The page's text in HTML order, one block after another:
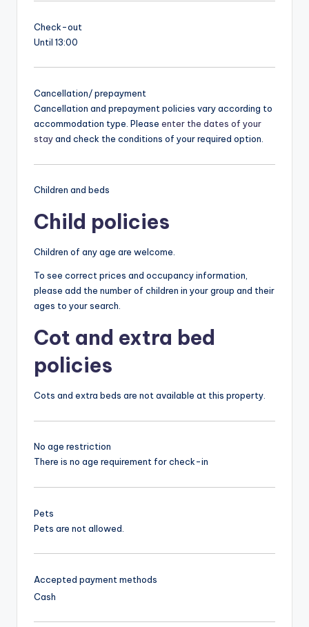
Check-out
Until 13:00
Cancellation/ prepayment
Cancellation and prepayment policies vary according to
accommodation type. Please enter the dates of your
stayand check the conditions of your required option.
Children and beds
Child policies
Children of any age are welcome.
To see correct prices and occupancy information,
please add the number of children in your group and their
ages to your search.
Cot and extra bed
policies
Cots and extra beds are not available at this property.
No age restriction
There is no age requirement for check-in
Pets
Pets are not allowed.
Accepted payment methods
Cash